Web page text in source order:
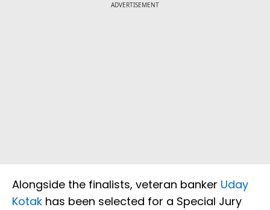
ADVERTISEMENT
Alongside the finalists, veteran banker Uday
Kotak has been selected for a Special Jury